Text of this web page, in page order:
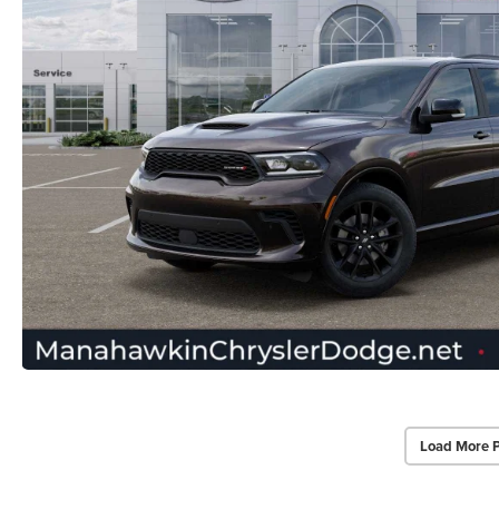
Load More